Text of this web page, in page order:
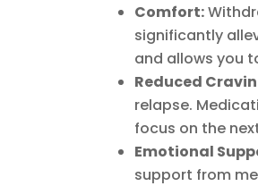
Comfort:
significantly
and allows you
Reduced
relapse.
focus on the
Emotional
support from